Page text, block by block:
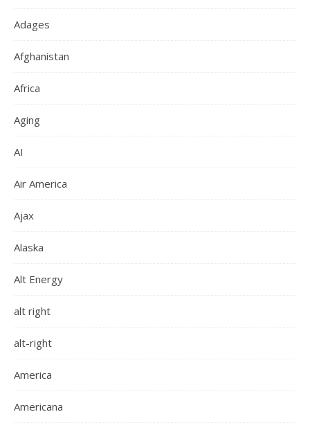
Adages
Afghanistan
Africa
Aging
AI
Air America
Ajax
Alaska
Alt Energy
alt right
alt-right
America
Americana